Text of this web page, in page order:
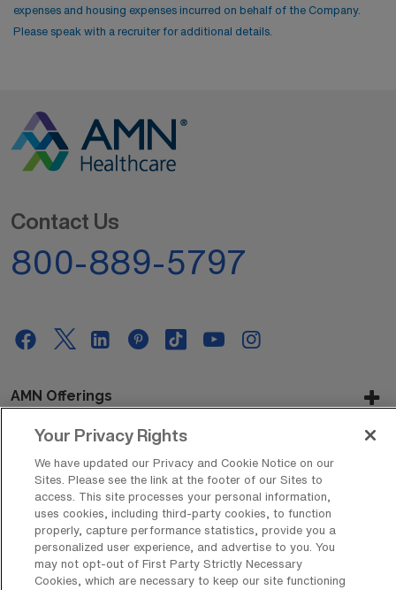
expenses and housing expenses incurred on behalf of the Company.
Please speak with a recruiter for additional details.
Contact Us
800-889-5797
AMN Offerings
About Us
Get In Touch
Your Privacy Rights
We have updated our Privacy and Cookie Notice on our
Sites. Please see the link at the footer of our Sites to
access. This site processes your personal information,
uses cookies, including third-party cookies, to function
properly, capture performance statistics, provide you a
personalized user experience, and advertise to you. You
may not opt-out of First Party Strictly Necessary
Cookies, which are necessary to keep our site functioning